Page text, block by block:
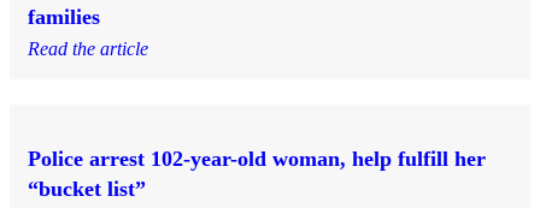
families
Read the article
Police arrest 102-year-old woman, help fulfill her
“bucket list”